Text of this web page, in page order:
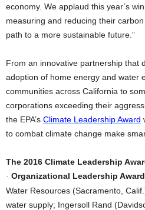
economy. We applaud this year’s
measuring and reducing their
path to a more sustainable future.”
From an innovative partnership that
adoption of home energy and water
communities across California to
corporations exceeding their
the EPA’s Climate Leadership Award
to combat climate change make
The 2016 Climate Leadership
· Organizational Leadership
Water Resources (Sacramento,
water supply; Ingersoll Rand